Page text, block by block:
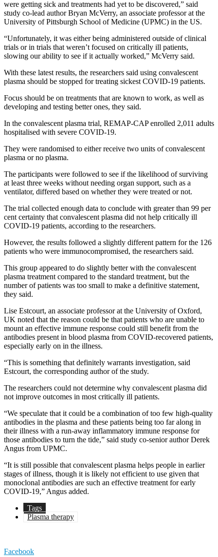
were getting sick and treatments had yet to be discovered,” said
study co-lead author Bryan McVerry, an associate professor at the
University of Pittsburgh School of Medicine (UPMC) in the US.
“Unfortunately, it was either being administered outside of clinical
trials or in trials that weren’t focused on critically ill patients,
slowing our ability to see if it actually worked,” McVerry said.
With these latest results, the researchers said using convalescent
plasma should be stopped for treating sickest COVID-19 patients.
Focus should be on treatments that are known to work, as well as
developing and testing better ones, they said.
In the convalescent plasma trial, REMAP-CAP enrolled 2,011 adults
hospitalised with severe COVID-19.
They were randomised to either receive two units of convalescent
plasma or no plasma.
The participants were followed to see if the likelihood of surviving
at least three weeks without needing organ support, such as a
ventilator, differed based on whether they were treated or not.
The trial collected enough data to conclude with greater than 99 per
cent certainty that convalescent plasma did not help critically ill
COVID-19 patients, according to the researchers.
However, the results followed a slightly different pattern for the 126
patients who were immunocompromised, the researchers said.
This group appeared to do slightly better with the convalescent
plasma treatment compared to the standard treatment, but the
number of patients was too small to make a definitive statement,
they said.
Lise Estcourt, an associate professor at the University of Oxford,
UK noted that the reason could be that patients who are unable to
mount an effective immune response could still benefit from the
antibodies present in blood plasma from COVID-recovered patients,
especially early on in the illness.
“This is something that definitely warrants investigation, said
Estcourt, the corresponding author of the study.
The researchers could not determine why convalescent plasma did
not improve outcomes in most critically ill patients.
“We speculate that it could be a combination of too few high-quality
antibodies in the plasma and these patients being too far along in
their illness with a run-away inflammatory immune response for
those antibodies to turn the tide,” said study co-senior author Derek
Angus from UPMC.
“It is still possible that convalescent plasma helps people in earlier
stages of illness, though it is likely not efficient to use given that
monoclonal antibodies are such an effective treatment for early
COVID-19,” Angus added.
Tags
Plasma therapy
Facebook